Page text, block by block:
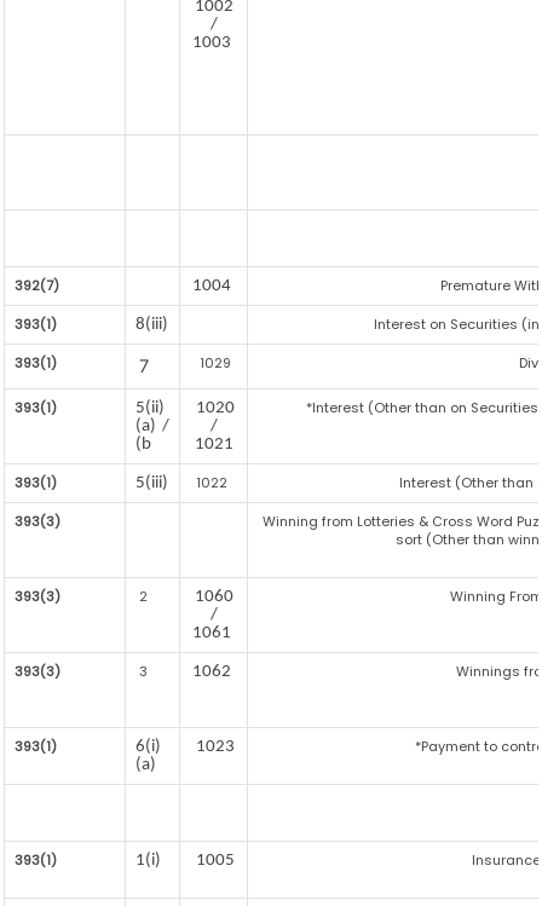
1002
/
1003
392(7) 1004
Premature
393(1)
8(iii)
Interest on Securities
393(1)
7 1029
393(1)
5(ii)
(a) /
(b
1020
/
1021
*Interest (Other than on
393(1) 5(iii) 1022
Interest (Other than
393(3)
Winning from Lotteries & Cross Word
sort (Other than
393(3) 2
1060
/
1061
Winning
393(3) 3 1062 Winnings
393(1)
6(i)
(a)
1023 *Payment to
393(1) 1(i) 1005